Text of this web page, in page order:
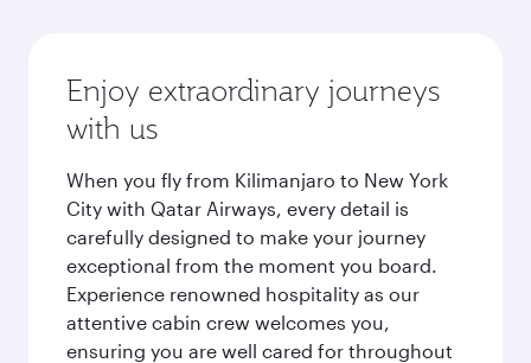
Enjoy extraordinary journeys
with us
When you fly from Kilimanjaro to New York
City with Qatar Airways, every detail is
carefully designed to make your journey
exceptional from the moment you board.
Experience renowned hospitality as our
attentive cabin crew welcomes you,
ensuring you are well cared for throughout